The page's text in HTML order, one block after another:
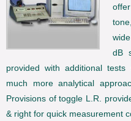
dB
provided with additional
much more analytical
Provisions of toggle L.R.
& right for quick measurement